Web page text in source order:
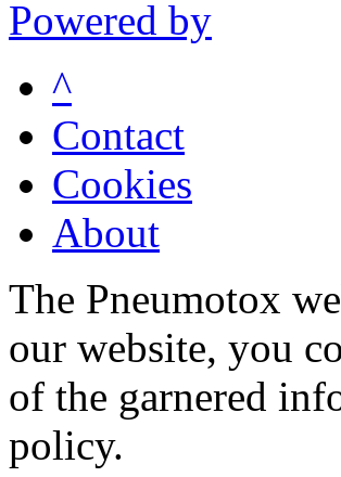
Powered by
^
Contact
Cookies
About
The Pneumotox
our website, you
of the garnered
policy.